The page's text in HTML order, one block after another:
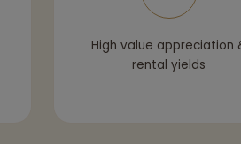
High value appreciation
rental yields